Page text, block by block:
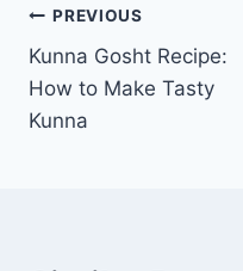
Post
navigation
PREVIOUS
Kunna Gosht Recipe:
How to Make Tasty
Kunna